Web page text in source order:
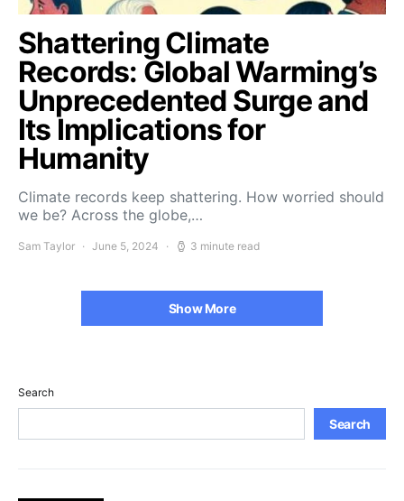
Shattering Climate
Records: Global Warming’s
Unprecedented Surge and
Its Implications for
Humanity
Climate records keep shattering. How worried should
we be? Across the globe,…
Sam Taylor June 5, 2024 3 minute read
Show More
Search
Search